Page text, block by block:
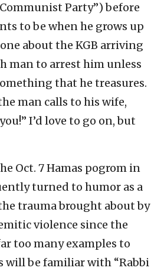
Party”) before
to be when he grows up
about the KGB arriving
man to arrest him unless
that he treasures.
man calls to his wife,
I’d love to go on, but
Oct. 7 Hamas pogrom in
turned to humor as a
trauma brought about by
violence since the
too many examples to
will be familiar with “Rabbi